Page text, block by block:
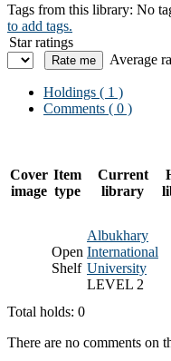
Tags from this library: No
to add tags.
Star ratings
Average
Holdings ( 1 )
Comments ( 0 )
Cover
image
Item
type
Current
library
Open
Shelf
Albukhary
International
University
LEVEL 2
Total holds: 0
There are no comments on